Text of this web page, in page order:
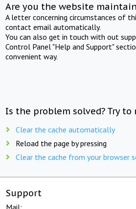
Are you the website
A letter concerning circumstances of
contact email automatically.
You can also get in touch with out
Control Panel "Help and Support"
convenient way.
Is the problem solved? Try to
Clear the cache automatically
Reload the page by pressing
Clear the cache from your browser
Support
Mail: